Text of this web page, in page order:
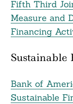
Fifth Third
Measure and
Financing
Sustainable
Bank of
Sustainable